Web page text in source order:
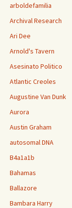
arboldefamilia
Archival Research
Ari Dee
Arnold's Tavern
Asesinato Politico
Atlantic Creoles
Augustine Van Dunk
Aurora
Austin Graham
autosomal DNA
B4a1a1b
Bahamas
Ballazore
Bambara Harry